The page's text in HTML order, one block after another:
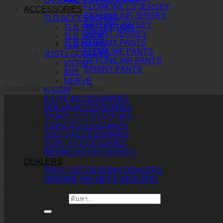
ACCESSORIES
TLD ACCESSORIES
TLD PROTECTION
TLD SOCK
TLD GRIPS
JUST1 GOGGLES
VITRO
IRIS
NERVE
N-COM
X-LITE ACCESSORIES
NOLAN ACCESSORIES
SHARK ACCESSORIES
J-GPR ACCESSORIES
JUST1 ACCESSORIES
TORC ACCESSORIES
BERING ACCESSORIES
DEALERS
TROY LEE DESIGNS DEALERS
ORIGINE HELMETS DEALERS
FLOWLINE LS JERSEY
SKYLINE AIR JERSEY
SKYLINE JERSEY
SPRINT JERSEY
TLD MTB/BMX PANTS
FLOWLINE PANTS
SKYLINE AIR PANTS
SPRINT PANTS
ไม่พบสินค้าตรงกับที่คุณเลือก
บริษัท ทูพาวเวอร์ (ไทยแลนด์) จำกัด
เลขที่ 146/3 ซอยศูนย์วิจัย 14 แขวงบางกะปิ
เขตห้วยขวาง กรุงเทพมหานคร 10310